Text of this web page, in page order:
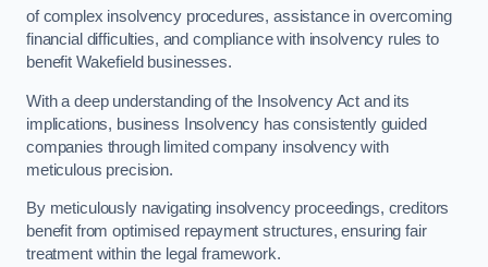
of complex insolvency procedures, assistance in overcoming
financial difficulties, and compliance with insolvency rules to
benefit Wakefield businesses.
With a deep understanding of the Insolvency Act and its
implications, business Insolvency has consistently guided
companies through limited company insolvency with
meticulous precision.
By meticulously navigating insolvency proceedings, creditors
benefit from optimised repayment structures, ensuring fair
treatment within the legal framework.